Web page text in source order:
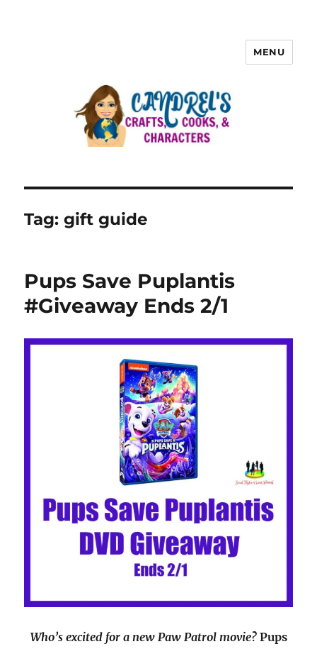
MENU
Tag:gift guide
Pups Save Puplantis
#Giveaway Ends 2/1
Who’s excited for a new Paw Patrol movie? Pups